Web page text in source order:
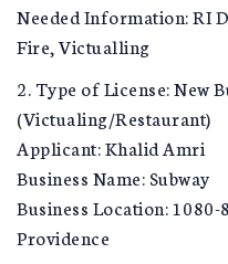
Needed Information: RI
Fire, Victualling
2. Type of License: New
(Victualing/Restaurant)
Applicant: Khalid Amri
Business Name: Subway
Business Location:
Providence